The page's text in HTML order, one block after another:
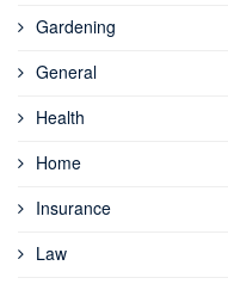
Gardening
General
Health
Home
Insurance
Law